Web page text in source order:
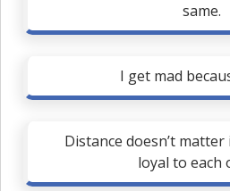
same.
I get mad
Distance doesn’t
loyal to each